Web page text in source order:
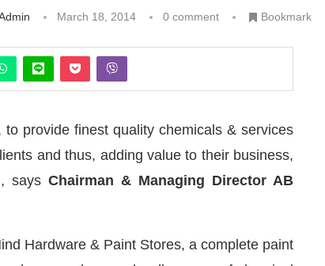
March 18, 2014 0 comment Bookmark
provide finest quality chemicals & services
and thus, adding value to their business,
, says Chairman & Managing Director AB
Hardware & Paint Stores, a complete paint